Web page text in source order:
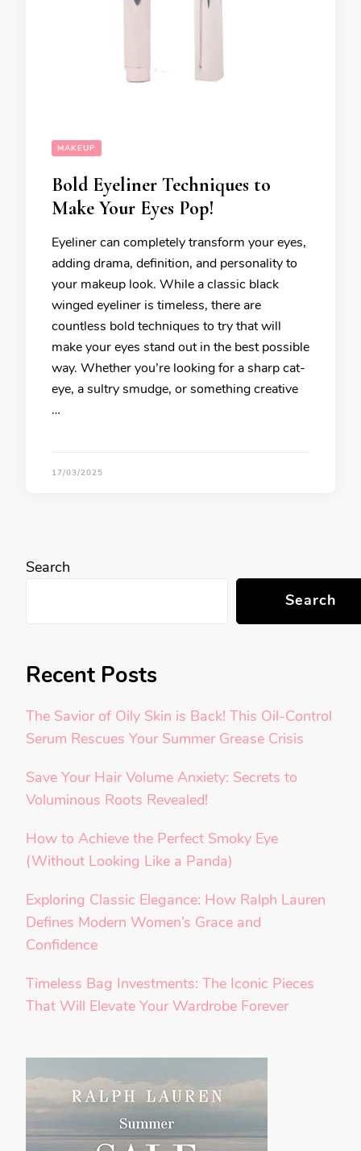
MAKEUP
Bold Eyeliner Techniques to
Make Your Eyes Pop!
Eyeliner can completely transform your eyes,
adding drama, definition, and personality to
your makeup look. While a classic black
winged eyeliner is timeless, there are
countless bold techniques to try that will
make your eyes stand out in the best possible
way. Whether you’re looking for a sharp cat-
eye, a sultry smudge, or something creative
…
17/03/2025
Search
Search
Recent Posts
The Savior of Oily Skin is Back! This Oil-Control
Serum Rescues Your Summer Grease Crisis
Save Your Hair Volume Anxiety: Secrets to
Voluminous Roots Revealed!
How to Achieve the Perfect Smoky Eye
(Without Looking Like a Panda)
Exploring Classic Elegance: How Ralph Lauren
Defines Modern Women’s Grace and
Confidence
Timeless Bag Investments: The Iconic Pieces
That Will Elevate Your Wardrobe Forever